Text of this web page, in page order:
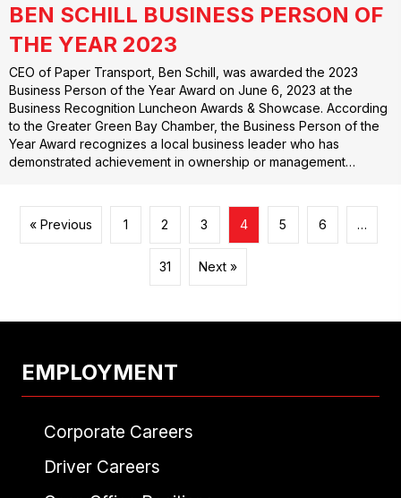
BEN SCHILL BUSINESS PERSON OF
THE YEAR 2023
CEO of Paper Transport, Ben Schill, was awarded the 2023
Business Person of the Year Award on June 6, 2023 at the
Business Recognition Luncheon Awards & Showcase. According
to the Greater Green Bay Chamber, the Business Person of the
Year Award recognizes a local business leader who has
demonstrated achievement in ownership or management…
« Previous 1 2 3 4 5 6 …
31 Next »
EMPLOYMENT
Corporate Careers
Driver Careers